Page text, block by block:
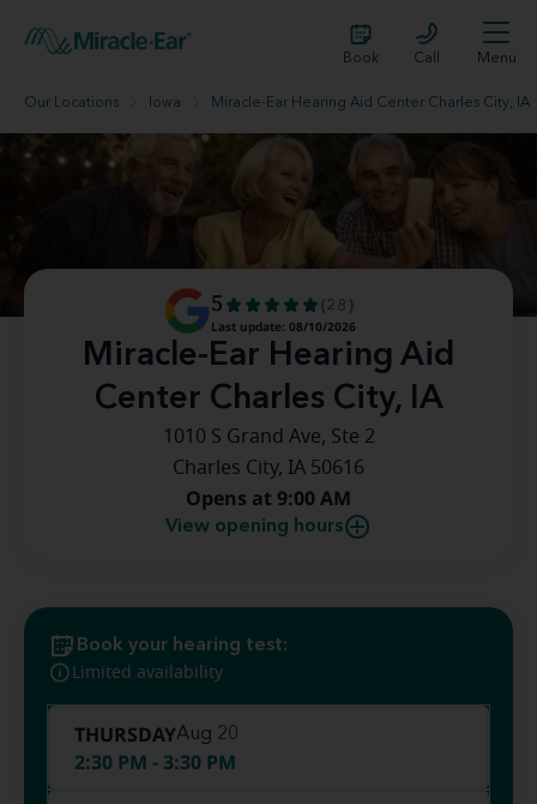
Book Call Menu
Our Locations Iowa Miracle-Ear Hearing Aid Center Charles City, IA
Miracle-Ear Hearing Aid
Center Charles City, IA
5
(28)
Last update: 08/10/2026
1010 S Grand Ave, Ste 2
Charles City, IA 50616
Opens at 9:00 AM
View opening hours
Book your hearing test:
Limited availability
THURSDAYAug 20
2:30 PM - 3:30 PM